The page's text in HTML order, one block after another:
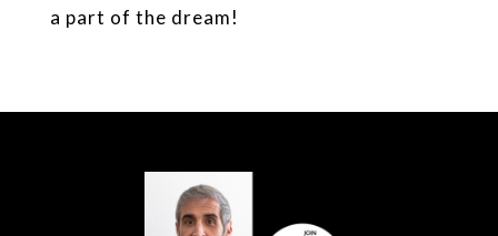
a part of the dream!